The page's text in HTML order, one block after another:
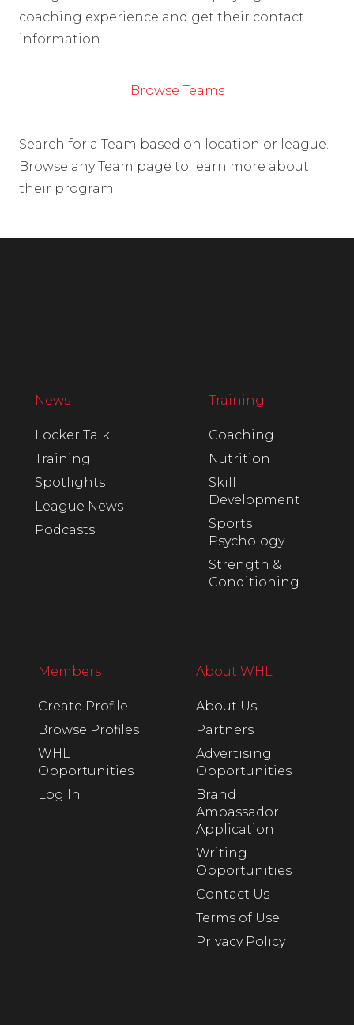
coaching experience and get their contact
information.
Browse Teams
Search for a Team based on location or league.
Browse any Team page to learn more about
their program.
News
Locker Talk
Training
Spotlights
League News
Podcasts
Training
Coaching
Nutrition
Skill
Development
Sports
Psychology
Strength &
Conditioning
Members
Create Profile
Browse Profiles
WHL
Opportunities
Log In
About WHL
About Us
Partners
Advertising
Opportunities
Brand
Ambassador
Application
Writing
Opportunities
Contact Us
Terms of Use
Privacy Policy